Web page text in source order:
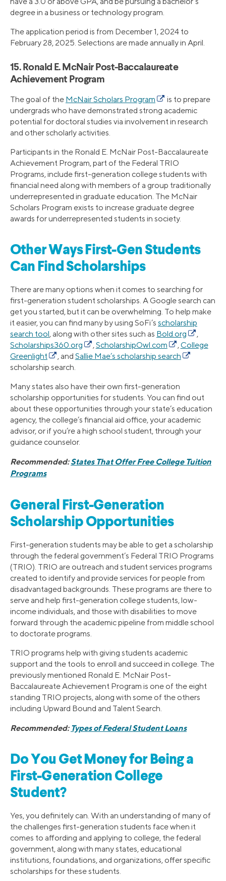
degree in a business or technology program.
The application period is from December 1, 2024 to
February 28, 2025. Selections are made annually in April.
15. Ronald E. McNair Post-Baccalaureate
Achievement Program
The goal of the McNair Scholars Program
is to prepare
undergrads who have demonstrated strong academic
potential for doctoral studies via involvement in research
and other scholarly activities.
Participants in the Ronald E. McNair Post-Baccalaureate
Achievement Program, part of the Federal TRIO
Programs, include first-generation college students with
financial need along with members of a group traditionally
underrepresented in graduate education. The McNair
Scholars Program exists to increase graduate degree
awards for underrepresented students in society.
Other Ways First-Gen Students
Can Find Scholarships
There are many options when it comes to searching for
first-generation student scholarships. A Google search can
get you started, but it can be overwhelming. To help make
it easier, you can find many by using SoFi’s scholarship
search tool, along with other sites such as Bold.org
,
Scholarships360.org
,ScholarshipOwl.com ,College
Greenlight
, and Sallie Mae’s scholarship search
scholarship search.
Many states also have their own first-generation
scholarship opportunities for students. You can find out
about these opportunities through your state’s education
agency, the college’s financial aid office, your academic
advisor, or if you’re a high school student, through your
guidance counselor.
Recommended:States That Offer Free College Tuition
Programs
General First-Generation
Scholarship Opportunities
First-generation students may be able to get a scholarship
through the federal government’s Federal TRIO Programs
(TRIO). TRIO are outreach and student services programs
created to identify and provide services for people from
disadvantaged backgrounds. These programs are there to
serve and help first-generation college students, low-
income individuals, and those with disabilities to move
forward through the academic pipeline from middle school
to doctorate programs.
TRIO programs help with giving students academic
support and the tools to enroll and succeed in college. The
previously mentioned Ronald E. McNair Post-
Baccalaureate Achievement Program is one of the eight
standing TRIO projects, along with some of the others
including Upward Bound and Talent Search.
Recommended: Types of Federal Student Loans
Do You Get Money for Being a
First-Generation College
Student?
Yes, you definitely can. With an understanding of many of
the challenges first-generation students face when it
comes to affording and applying to college, the federal
government, along with many states, educational
institutions, foundations, and organizations, offer specific
scholarships for these students.